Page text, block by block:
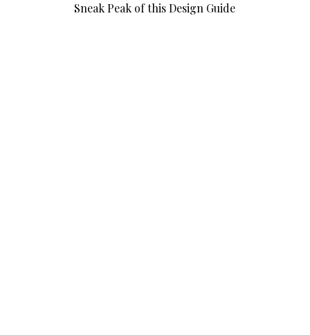
Sneak Peak of this Design Guide